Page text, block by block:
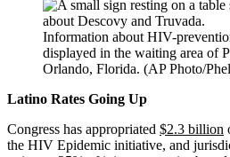
Information about HIV-
displayed in the waiting area of
Orlando, Florida. (AP Photo/
Latino Rates Going Up
Congress has appropriated $2.3 billion
the HIV Epidemic initiative, and